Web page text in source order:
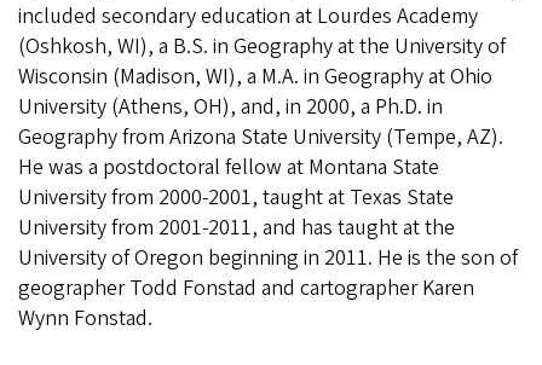
included secondary education at Lourdes Academy
(Oshkosh, WI), a B.S. in Geography at the University of
Wisconsin (Madison, WI), a M.A. in Geography at Ohio
University (Athens, OH), and, in 2000, a Ph.D. in
Geography from Arizona State University (Tempe, AZ).
He was a postdoctoral fellow at Montana State
University from 2000-2001, taught at Texas State
University from 2001-2011, and has taught at the
University of Oregon beginning in 2011. He is the son of
geographer Todd Fonstad and cartographer Karen
Wynn Fonstad.